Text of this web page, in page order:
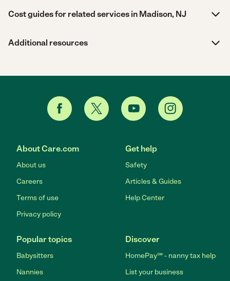
Cost guides for related services in Madison, NJ
Additional resources
About Care.com
About us
Careers
Terms of use
Privacy policy
Get help
Safety
Articles & Guides
Help Center
Popular topics
Babysitters
Nannies
Discover
HomePay℠ - nanny tax help
List your business